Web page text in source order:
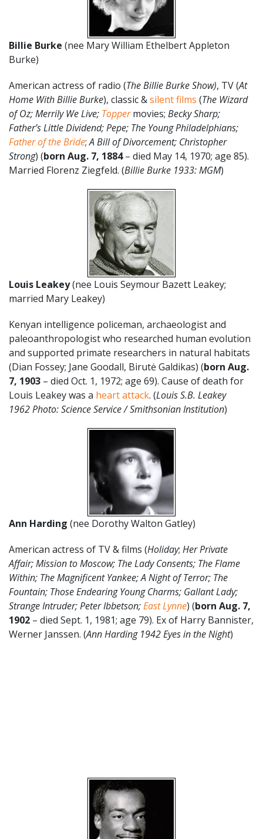
Billie Burke (nee Mary William Ethelbert Appleton
Burke)
American actress of radio (The Billie Burke Show), TV (At
Home With Billie Burke), classic &silent films (The Wizard
of Oz; Merrily We Live; Toppermovies; Becky Sharp;
Father’s Little Dividend; Pepe; The Young Philadelphians;
Father of the Bride;A Bill of Divorcement; Christopher
Strong) (born Aug. 7, 1884– died May 14, 1970; age 85).
Married Florenz Ziegfeld. (Billie Burke 1933: MGM)
Louis Leakey(nee Louis Seymour Bazett Leakey;
married Mary Leakey)
Kenyan intelligence policeman, archaeologist and
paleoanthropologist who researched human evolution
and supported primate researchers in natural habitats
(Dian Fossey; Jane Goodall, Birutė Galdikas) (born Aug.
7, 1903 – died Oct. 1, 1972; age 69). Cause of death for
Louis Leakey was a heart attack. (Louis S.B. Leakey
1962 Photo: Science Service / Smithsonian Institution)
Ann Harding (nee Dorothy Walton Gatley)
American actress of TV & films (Holiday; Her Private
Affair; Mission to Moscow; The Lady Consents; The Flame
Within; The Magnificent Yankee; A Night of Terror; The
Fountain; Those Endearing Young Charms; Gallant Lady;
Strange Intruder; Peter Ibbetson;East Lynne) (born Aug. 7,
1902 – died Sept. 1, 1981; age 79). Ex of Harry Bannister,
Werner Janssen. (Ann Harding 1942 Eyes in the Night)